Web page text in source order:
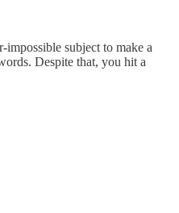
subject to make a
Despite that, you hit a